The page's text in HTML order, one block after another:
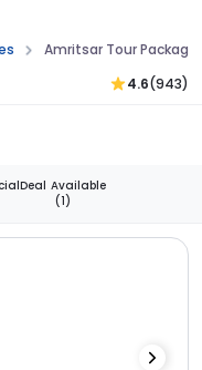
Amritsar Tour
4.6(943)
Deal Available
(1)